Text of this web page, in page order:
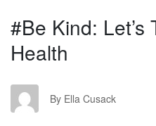
#Be Kind: Let’s
Health
EC By Ella Cusack